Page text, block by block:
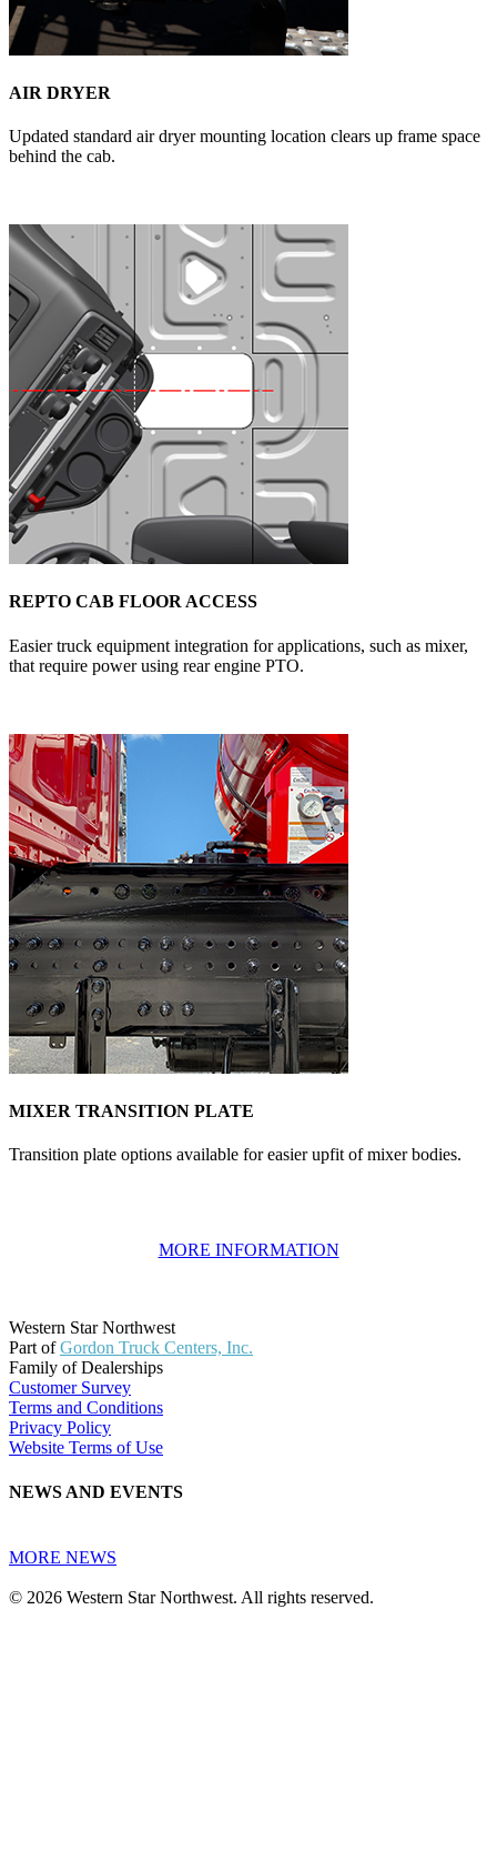
AIR DRYER
Updated standard air dryer mounting location clears up frame space
behind the cab.
REPTO CAB FLOOR ACCESS
Easier truck equipment integration for applications, such as mixer,
that require power using rear engine PTO.
MIXER TRANSITION PLATE
Transition plate options available for easier upfit of mixer bodies.
MORE INFORMATION
Western Star Northwest
Part ofGordon Truck Centers, Inc.
Family of Dealerships
Customer Survey
Terms and Conditions
Privacy Policy
Website Terms of Use
NEWS AND EVENTS
MORE NEWS
© 2026 Western Star Northwest. All rights reserved.